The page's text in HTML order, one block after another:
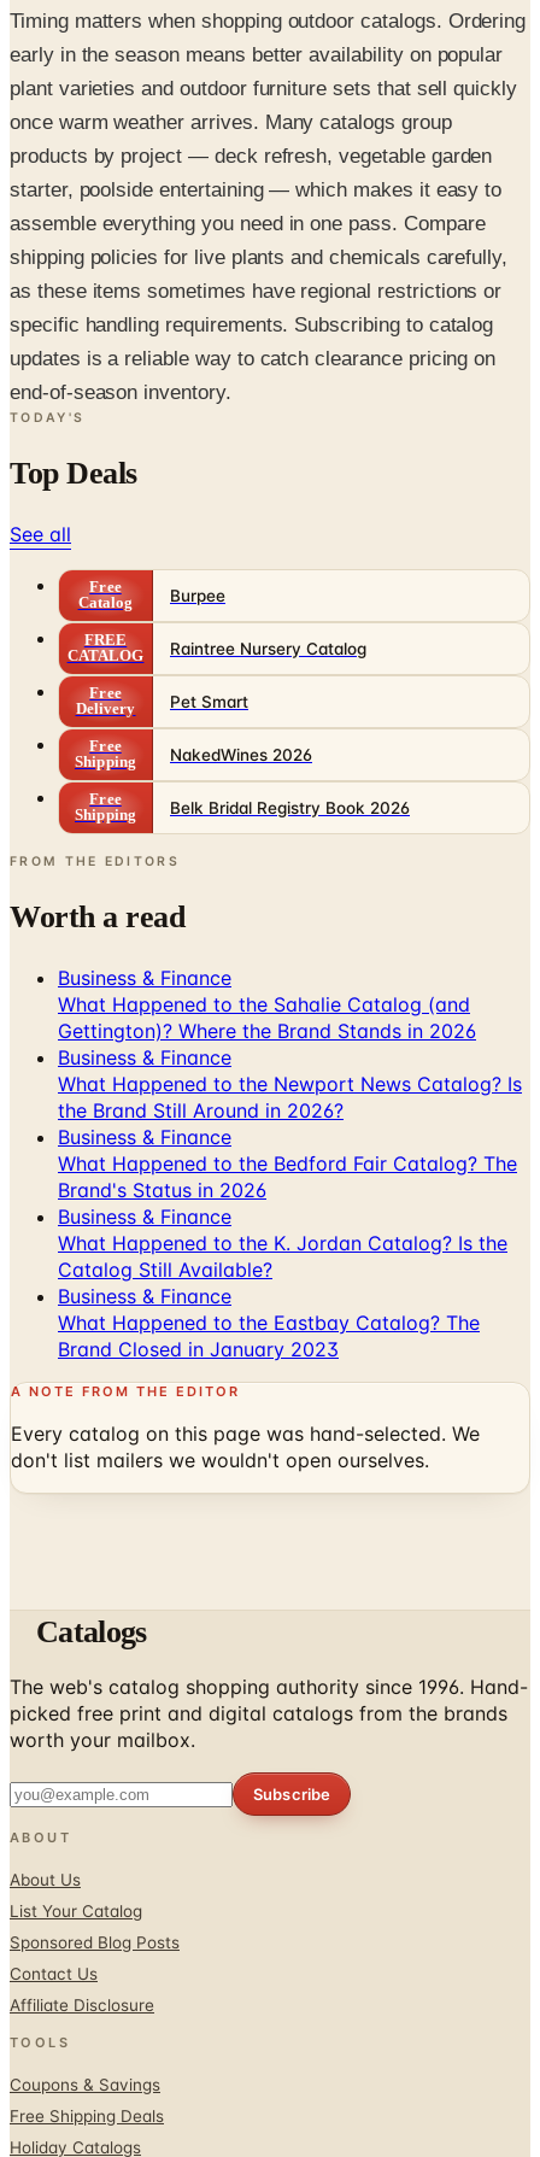
Timing matters when shopping outdoor catalogs. Ordering
early in the season means better availability on popular
plant varieties and outdoor furniture sets that sell quickly
once warm weather arrives. Many catalogs group
products by project — deck refresh, vegetable garden
starter, poolside entertaining — which makes it easy to
assemble everything you need in one pass. Compare
shipping policies for live plants and chemicals carefully,
as these items sometimes have regional restrictions or
specific handling requirements. Subscribing to catalog
updates is a reliable way to catch clearance pricing on
end-of-season inventory.
TODAY'S
Top Deals
See all
Free
Catalog
Burpee
FREE
CATALOG
Raintree Nursery Catalog
Free
Delivery
Pet Smart
Free
Shipping
NakedWines 2026
Free
Shipping
Belk Bridal Registry Book 2026
FROM THE EDITORS
Worth a read
Business & Finance
What Happened to the Sahalie Catalog (and
Gettington)? Where the Brand Stands in 2026
Business & Finance
What Happened to the Newport News Catalog? Is
the Brand Still Around in 2026?
Business & Finance
What Happened to the Bedford Fair Catalog? The
Brand's Status in 2026
Business & Finance
What Happened to the K. Jordan Catalog? Is the
Catalog Still Available?
Business & Finance
What Happened to the Eastbay Catalog? The
Brand Closed in January 2023
A NOTE FROM THE EDITOR
Every catalog on this page was hand-selected. We
don't list mailers we wouldn't open ourselves.
Catalogs
The web's catalog shopping authority since 1996. Hand-
picked free print and digital catalogs from the brands
worth your mailbox.
Subscribe
ABOUT
About Us
List Your Catalog
Sponsored Blog Posts
Contact Us
Affiliate Disclosure
TOOLS
Coupons & Savings
Free Shipping Deals
Holiday Catalogs